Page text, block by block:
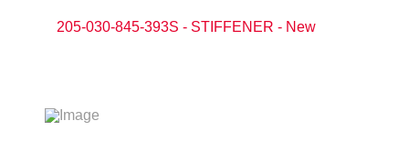
205-030-845-393S - STIFFENER - New